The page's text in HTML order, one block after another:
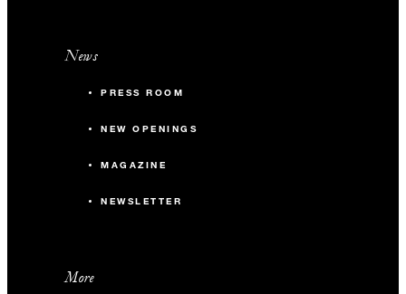
News
PRESS ROOM
NEW OPENINGS
MAGAZINE
NEWSLETTER
More